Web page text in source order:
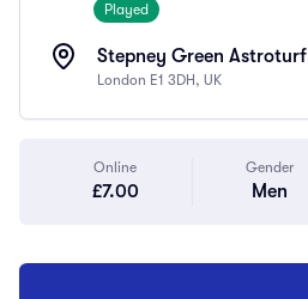
Played
Stepney Green Astroturf
London E1 3DH, UK
Online
£7.00
Gender
Men